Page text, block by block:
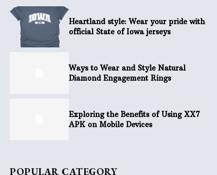
Heartland style: Wear your pride with
official State of Iowa jerseys
Ways to Wear and Style Natural
Diamond Engagement Rings
Exploring the Benefits of Using XX7
APK on Mobile Devices
POPULAR CATEGORY